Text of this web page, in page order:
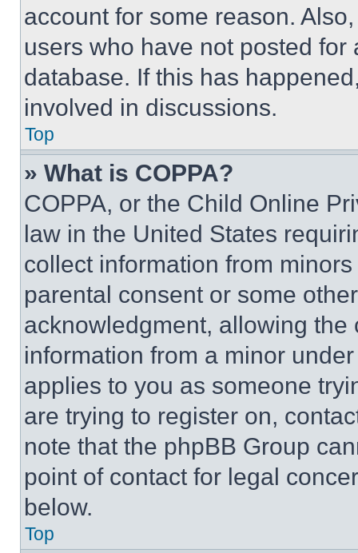
account for some reason.
users who have not posted
database. If this has
involved in discussions.
Top
» What is COPPA?
COPPA, or the Child Online
law in the United States
collect information from
parental consent or some
acknowledgment, allowing
information from a minor
applies to you as someone
are trying to register on,
note that the phpBB Group
point of contact for legal
below.
Top